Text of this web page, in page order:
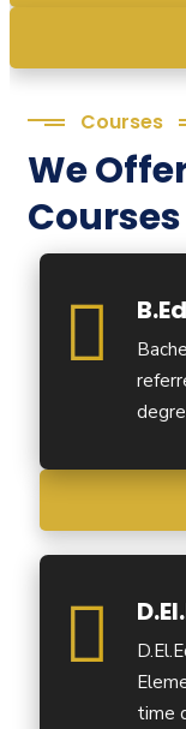
Courses
We
Courses
B.Ed
time